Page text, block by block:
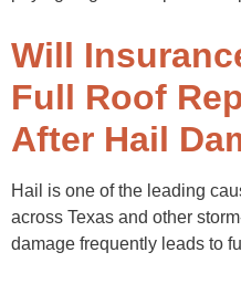
Will
Full Roof
After Hail
Hail is one of the leading
across Texas and other
damage frequently leads to